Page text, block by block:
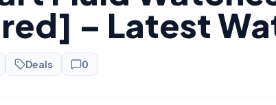
– Latest
Deals 0